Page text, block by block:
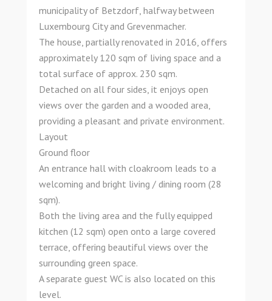
municipality of Betzdorf, halfway between
Luxembourg City and Grevenmacher.
The house, partially renovated in 2016, offers
approximately 120 sqm of living space and a
total surface of approx. 230 sqm.
Detached on all four sides, it enjoys open
views over the garden and a wooded area,
providing a pleasant and private environment.
Layout
Ground floor
An entrance hall with cloakroom leads to a
welcoming and bright living / dining room (28
sqm).
Both the living area and the fully equipped
kitchen (12 sqm) open onto a large covered
terrace, offering beautiful views over the
surrounding green space.
A separate guest WC is also located on this
level.